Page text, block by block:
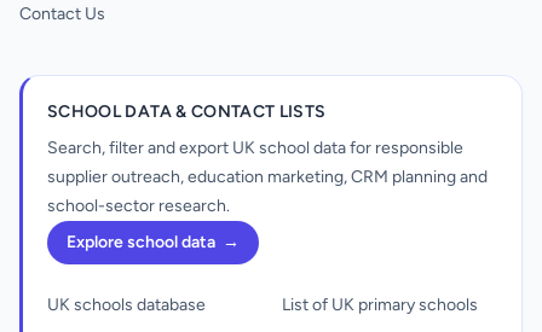
Contact Us
SCHOOL DATA & CONTACT LISTS
Search, filter and export UK school data for responsible
supplier outreach, education marketing, CRM planning and
school-sector research.
Explore school data →
UK schools database
List of UK primary schools